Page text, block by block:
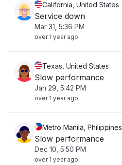
California, United States
Service down
Mar 31, 5:36 PM
over 1 year ago
Texas, United States
Slow performance
Jan 29, 5:42 PM
over 1 year ago
Metro Manila, Philippines
Slow performance
Dec 10, 5:50 PM
over 1 year ago